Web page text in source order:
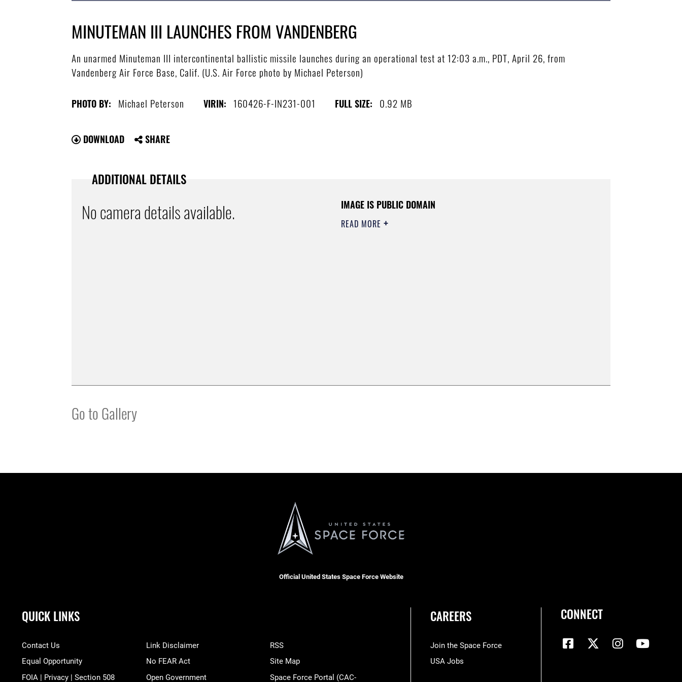
MINUTEMAN III LAUNCHES FROM VANDENBERG
An unarmed Minuteman III intercontinental ballistic missile launches during an operational test at 12:03 a.m., PDT, April 26, from
Vandenberg Air Force Base, Calif. (U.S. Air Force photo by Michael Peterson)
PHOTO BY: Michael Peterson VIRIN: 160426-F-IN231-001 FULL SIZE: 0.92 MB
DOWNLOAD SHARE
ADDITIONAL DETAILS
No camera details available. IMAGE IS PUBLIC DOMAIN
READ MORE
Go to Gallery
Official United States Space Force Website
QUICK LINKS
Contact Us
Equal Opportunity
FOIA | Privacy | Section 508
Link Disclaimer
No FEAR Act
Open Government
RSS
Site Map
Space Force Portal (CAC-
CAREERS
Join the Space Force
USA Jobs
CONNECT